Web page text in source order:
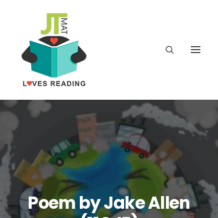
Home
About
Latest
School
worldbookday.com
Poem by Jake Allen